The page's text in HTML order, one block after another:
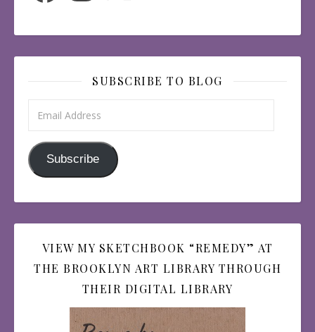
SUBSCRIBE TO BLOG
Subscribe
VIEW MY SKETCHBOOK “REMEDY” AT
THE BROOKLYN ART LIBRARY THROUGH
THEIR DIGITAL LIBRARY